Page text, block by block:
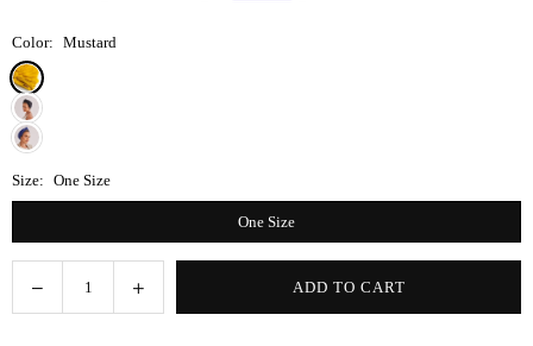
Color: Mustard
Size: One Size
One Size
Decrease
quantity
Increase
quantity
ADD TO CART